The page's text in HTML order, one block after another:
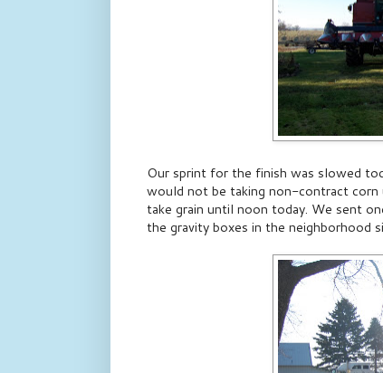
Our sprint for the finish was slowed
would not be taking non-contract corn
take grain until noon today. We sent
the gravity boxes in the neighborhood